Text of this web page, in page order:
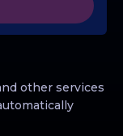
other services